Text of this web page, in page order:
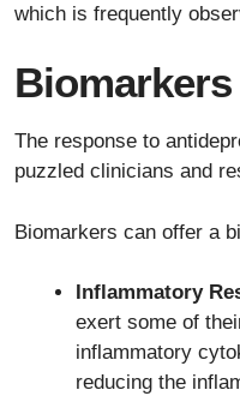
which is frequently
The response to
puzzled clinicians and
Biomarkers can offer a
Inflammatory
exert some of
inflammatory
reducing the